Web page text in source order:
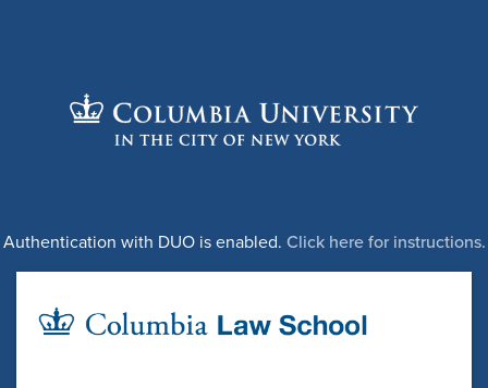
Authentication with DUO is enabled. Click here for instructions.